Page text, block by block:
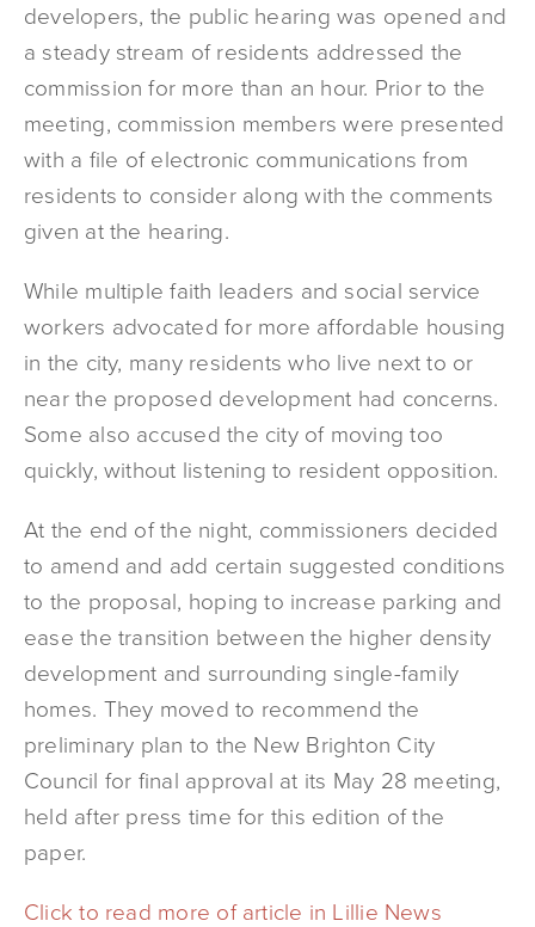
developers, the public hearing was opened and
a steady stream of residents addressed the
commission for more than an hour. Prior to the
meeting, commission members were presented
with a file of electronic communications from
residents to consider along with the comments
given at the hearing.
While multiple faith leaders and social service
workers advocated for more affordable housing
in the city, many residents who live next to or
near the proposed development had concerns.
Some also accused the city of moving too
quickly, without listening to resident opposition.
At the end of the night, commissioners decided
to amend and add certain suggested conditions
to the proposal, hoping to increase parking and
ease the transition between the higher density
development and surrounding single-family
homes. They moved to recommend the
preliminary plan to the New Brighton City
Council for final approval at its May 28 meeting,
held after press time for this edition of the
paper.
Click to read more of article in Lillie News